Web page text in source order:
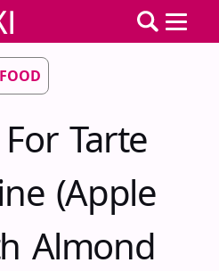
FOOD
Tarte
(Apple
Almond